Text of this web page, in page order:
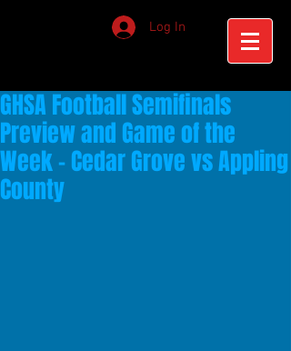
Log In
GHSA Football Semifinals
Preview and Game of the
Week - Cedar Grove vs Appling
County